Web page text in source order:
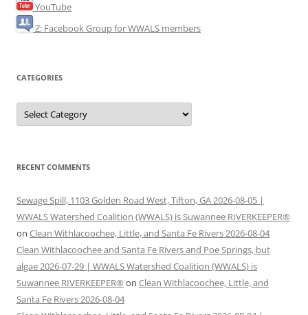
YouTube
Z: Facebook Group for WWALS members
CATEGORIES
Categories
RECENT COMMENTS
Sewage Spill, 1103 Golden Road West, Tifton, GA 2026-08-05 |
WWALS Watershed Coalition (WWALS) is Suwannee RIVERKEEPER®
on Clean Withlacoochee, Little, and Santa Fe Rivers 2026-08-04
Clean Withlacoochee and Santa Fe Rivers and Poe Springs, but
algae 2026-07-29 | WWALS Watershed Coalition (WWALS) is
Suwannee RIVERKEEPER® on Clean Withlacoochee, Little, and
Santa Fe Rivers 2026-08-04